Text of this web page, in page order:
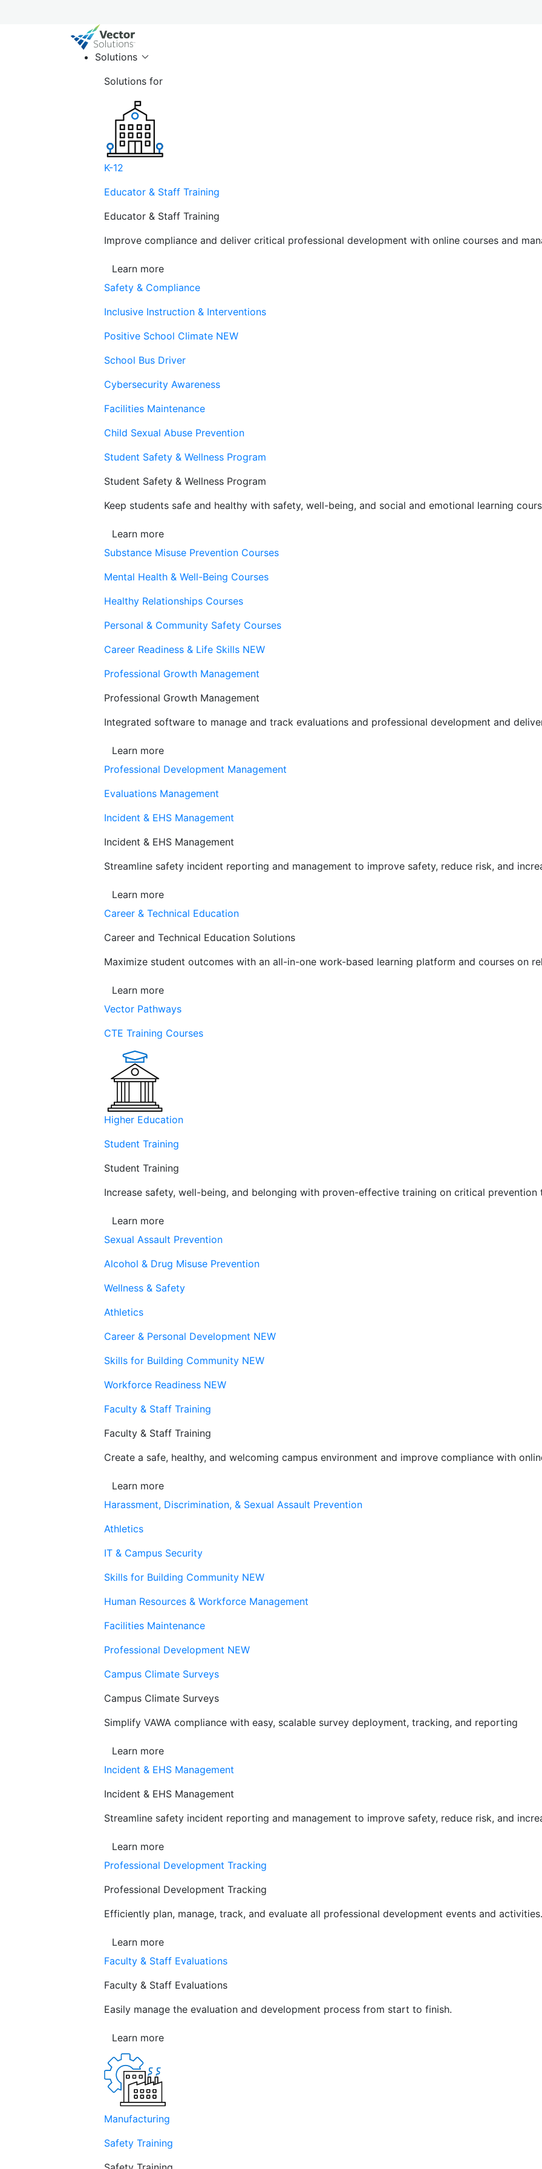
Solutions
Solutions for
K-12
Educator & Staff Training
Educator & Staff Training
Improve compliance and deliver critical professional development with online courses and
Learn more
Safety & Compliance
Inclusive Instruction & Interventions
Positive School Climate NEW
School Bus Driver
Cybersecurity Awareness
Facilities Maintenance
Child Sexual Abuse Prevention
Student Safety & Wellness Program
Student Safety & Wellness Program
Keep students safe and healthy with safety, well-being, and social and emotional learning
Learn more
Substance Misuse Prevention Courses
Mental Health & Well-Being Courses
Healthy Relationships Courses
Personal & Community Safety Courses
Career Readiness & Life Skills NEW
Professional Growth Management
Professional Growth Management
Integrated software to manage and track evaluations and professional development and
Learn more
Professional Development Management
Evaluations Management
Incident & EHS Management
Incident & EHS Management
Streamline safety incident reporting and management to improve safety, reduce risk, and
Learn more
Career & Technical Education
Career and Technical Education Solutions
Maximize student outcomes with an all-in-one work-based learning platform and courses on
Learn more
Vector Pathways
CTE Training Courses
Higher Education
Student Training
Student Training
Increase safety, well-being, and belonging with proven-effective training on critical prevention
Learn more
Sexual Assault Prevention
Alcohol & Drug Misuse Prevention
Wellness & Safety
Athletics
Career & Personal Development NEW
Skills for Building Community NEW
Workforce Readiness NEW
Faculty & Staff Training
Faculty & Staff Training
Create a safe, healthy, and welcoming campus environment and improve compliance with
Learn more
Harassment, Discrimination, & Sexual Assault Prevention
Athletics
IT & Campus Security
Skills for Building Community NEW
Human Resources & Workforce Management
Facilities Maintenance
Professional Development NEW
Campus Climate Surveys
Campus Climate Surveys
Simplify VAWA compliance with easy, scalable survey deployment, tracking, and reporting
Learn more
Incident & EHS Management
Incident & EHS Management
Streamline safety incident reporting and management to improve safety, reduce risk, and
Learn more
Professional Development Tracking
Professional Development Tracking
Efficiently plan, manage, track, and evaluate all professional development events and activities.
Learn more
Faculty & Staff Evaluations
Faculty & Staff Evaluations
Easily manage the evaluation and development process from start to finish.
Learn more
Manufacturing
Safety Training